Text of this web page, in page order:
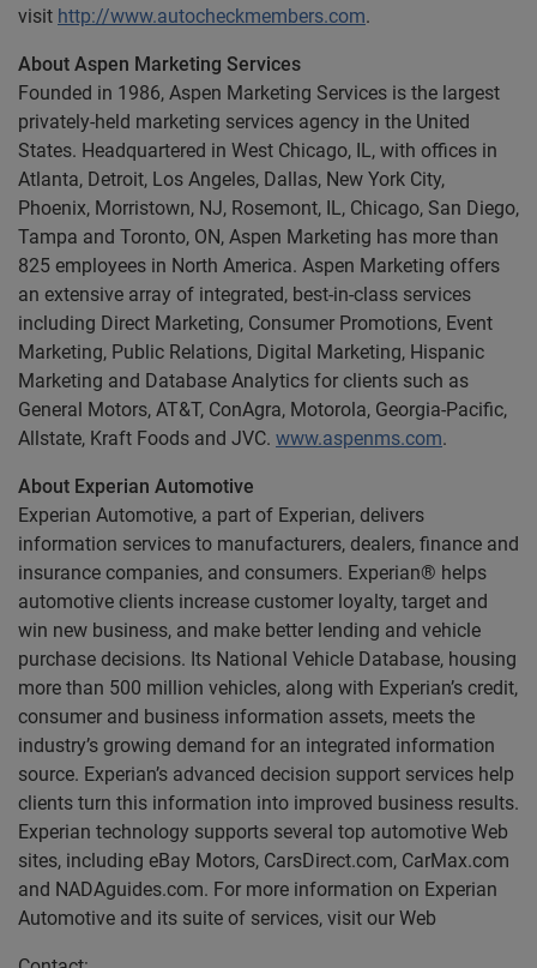
visit http://www.autocheckmembers.com.
About Aspen Marketing Services
Founded in 1986, Aspen Marketing Services is the largest
privately-held marketing services agency in the United
States. Headquartered in West Chicago, IL, with offices in
Atlanta, Detroit, Los Angeles, Dallas, New York City,
Phoenix, Morristown, NJ, Rosemont, IL, Chicago, San Diego,
Tampa and Toronto, ON, Aspen Marketing has more than
825 employees in North America. Aspen Marketing offers
an extensive array of integrated, best-in-class services
including Direct Marketing, Consumer Promotions, Event
Marketing, Public Relations, Digital Marketing, Hispanic
Marketing and Database Analytics for clients such as
General Motors, AT&T, ConAgra, Motorola, Georgia-Pacific,
Allstate, Kraft Foods and JVC. www.aspenms.com.
About Experian Automotive
Experian Automotive, a part of Experian, delivers
information services to manufacturers, dealers, finance and
insurance companies, and consumers. Experian® helps
automotive clients increase customer loyalty, target and
win new business, and make better lending and vehicle
purchase decisions. Its National Vehicle Database, housing
more than 500 million vehicles, along with Experian’s credit,
consumer and business information assets, meets the
industry’s growing demand for an integrated information
source. Experian’s advanced decision support services help
clients turn this information into improved business results.
Experian technology supports several top automotive Web
sites, including eBay Motors, CarsDirect.com, CarMax.com
and NADAguides.com. For more information on Experian
Automotive and its suite of services, visit our Web